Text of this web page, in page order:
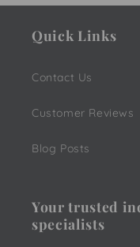
Quick Links
Contact Us
Customer Reviews
Blog Posts
Your trusted
specialists